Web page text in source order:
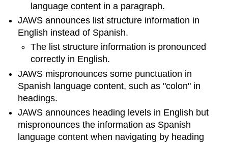
language content in a paragraph.
JAWS announces list structure information in
English instead of Spanish.
The list structure information is pronounced
correctly in English.
JAWS mispronounces some punctuation in
Spanish language content, such as "colon" in
headings.
JAWS announces heading levels in English but
mispronounces the information as Spanish
language content when navigating by heading